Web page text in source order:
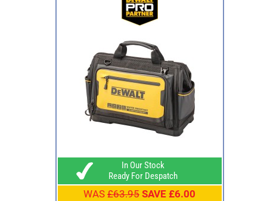
In Our Stock
Ready For Despatch
WAS £63.95 SAVE £6.00